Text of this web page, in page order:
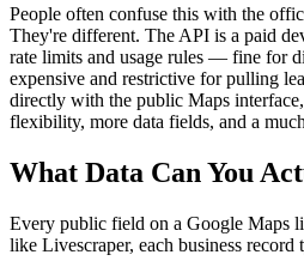
People often confuse this with the
They're different. The API is a paid
rate limits and usage rules — fine for
expensive and restrictive for pulling
directly with the public Maps
flexibility, more data fields, and a
What Data Can You
Every public field on a Google Maps
like Livescraper, each business